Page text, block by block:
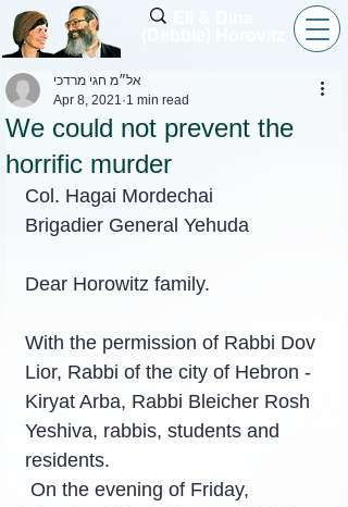
We could not prevent the
horrific murder
אל״מ חגי מרדכי
Apr 8, 2021 1 min read
Col. Hagai Mordechai
Brigadier General Yehuda
Dear Horowitz family.
With the permission of Rabbi Dov
Lior, Rabbi of the city of Hebron -
Kiryat Arba, Rabbi Bleicher Rosh
Yeshiva, rabbis, students and
residents.